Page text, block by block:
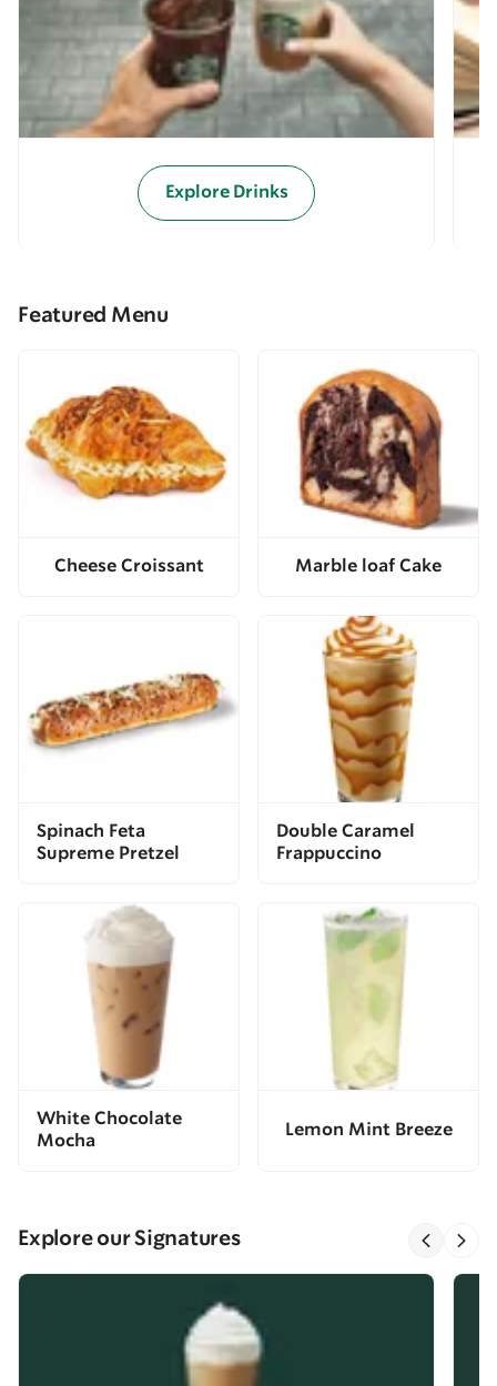
Explore Drinks
Featured Menu
Cheese Croissant Marble loaf Cake
Spinach Feta
Supreme Pretzel
Double Caramel
Frappuccino
White Chocolate
Mocha
Lemon Mint Breeze
Explore our Signatures